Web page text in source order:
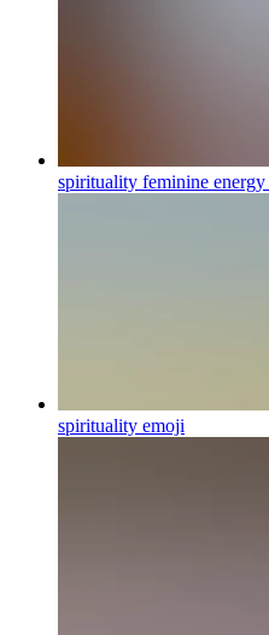
spirituality feminine energy
spirituality emoji